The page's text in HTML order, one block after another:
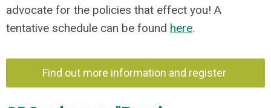
advocate for the policies that effect you! A
tentative schedule can be found here.
Find out more information and register